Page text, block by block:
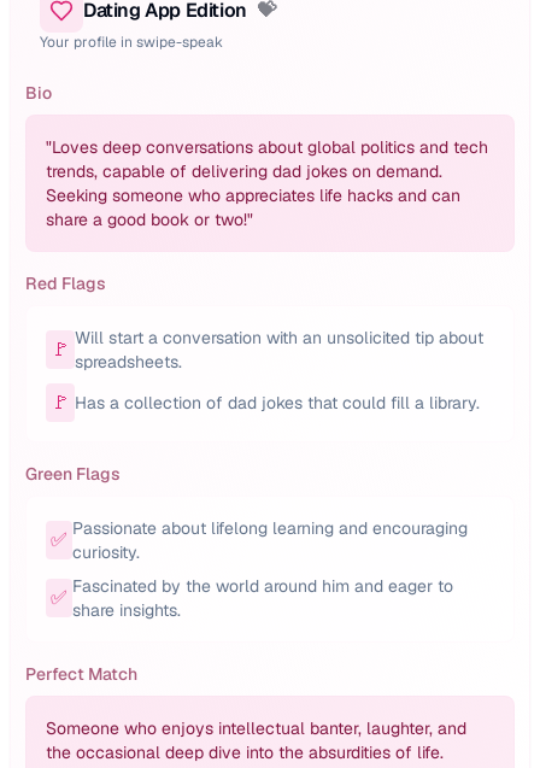
Dating App Edition 💝
Your profile in swipe-speak
Bio
"Loves deep conversations about global politics and tech
trends, capable of delivering dad jokes on demand.
Seeking someone who appreciates life hacks and can
share a good book or two!"
Red Flags
🚩 Will start a conversation with an unsolicited tip about
spreadsheets.
🚩 Has a collection of dad jokes that could fill a library.
Green Flags
✅ Passionate about lifelong learning and encouraging
curiosity.
✅ Fascinated by the world around him and eager to
share insights.
Perfect Match
Someone who enjoys intellectual banter, laughter, and
the occasional deep dive into the absurdities of life.